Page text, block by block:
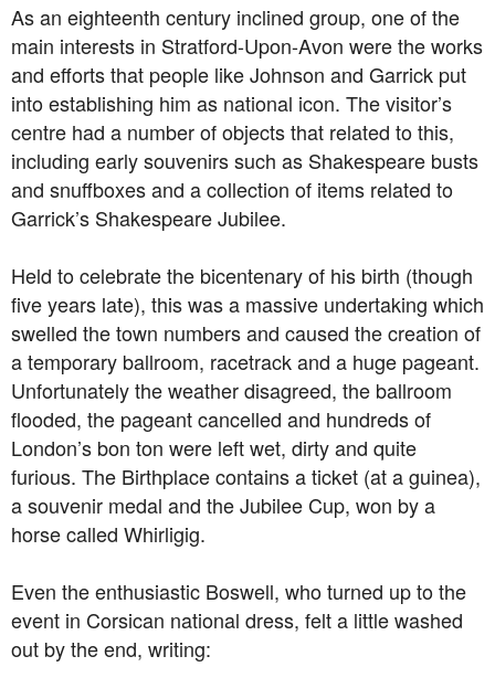
As an eighteenth century inclined group, one of the
main interests in Stratford-Upon-Avon were the works
and efforts that people like Johnson and Garrick put
into establishing him as national icon. The visitor’s
centre had a number of objects that related to this,
including early souvenirs such as Shakespeare busts
and snuffboxes and a collection of items related to
Garrick’s Shakespeare Jubilee.
Held to celebrate the bicentenary of his birth (though
five years late), this was a massive undertaking which
swelled the town numbers and caused the creation of
a temporary ballroom, racetrack and a huge pageant.
Unfortunately the weather disagreed, the ballroom
flooded, the pageant cancelled and hundreds of
London’s bon ton were left wet, dirty and quite
furious. The Birthplace contains a ticket (at a guinea),
a souvenir medal and the Jubilee Cup, won by a
horse called Whirligig.
Even the enthusiastic Boswell, who turned up to the
event in Corsican national dress, felt a little washed
out by the end, writing: